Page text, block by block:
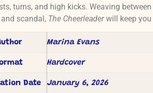
turns, and high kicks. Weaving
scandal, The Cheerleaderwill keep you
Marina Evans
Hardcover
Date January 6, 2026